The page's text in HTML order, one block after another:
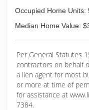
Occupied Home Units:
Median Home Value:
Per General Statutes
contractors on behalf
a lien agent for most
or more at time of
for assistance at
7384.